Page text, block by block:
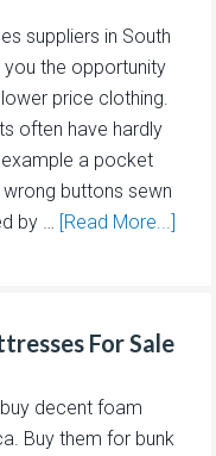
suppliers in South
the opportunity
price clothing.
often have hardly
a pocket
buttons sewn
by …
[Read More...]
For Sale
decent foam
Buy them for bunk